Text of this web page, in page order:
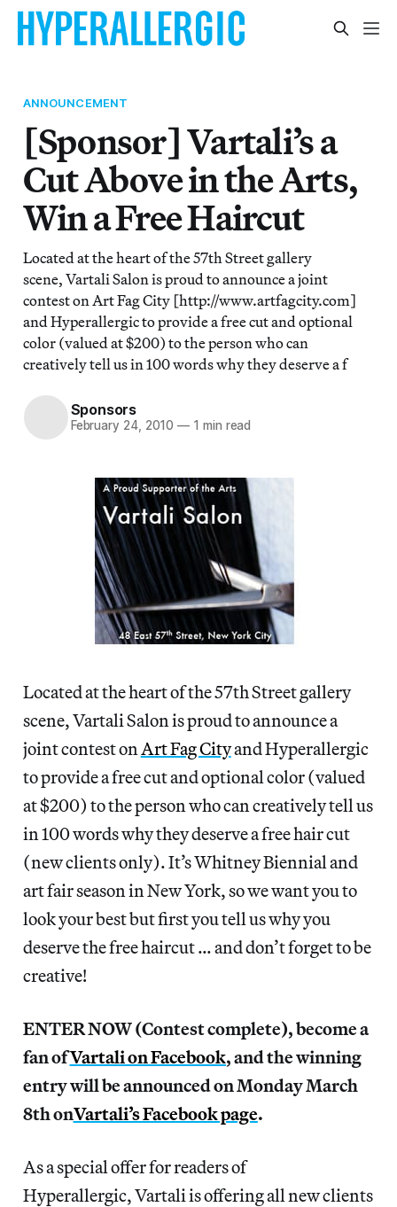
ANNOUNCEMENT
[Sponsor] Vartali’s a
Cut Above in the Arts,
Win a Free Haircut
Located at the heart of the 57th Street gallery
scene, Vartali Salon is proud to announce a joint
contest on Art Fag City [http://www.artfagcity.com]
and Hyperallergic to provide a free cut and optional
color (valued at $200) to the person who can
creatively tell us in 100 words why they deserve a f
Sponsors
February 24, 2010 — 1 min read
Located at the heart of the 57th Street gallery
scene, Vartali Salon is proud to announce a
joint contest on Art Fag Cityand Hyperallergic
to provide a free cut and optional color (valued
at $200) to the person who can creatively tell us
in 100 words why they deserve a free hair cut
(new clients only). It’s Whitney Biennial and
art fair season in New York, so we want you to
look your best but first you tell us why you
deserve the free haircut … and don’t forget to be
creative!
ENTER NOW (Contest complete), become a
fan ofVartali on Facebook, and the winning
entry will be announced on Monday March
8th onVartali’s Facebook page.
As a special offer for readers of
Hyperallergic, Vartali is offering all new clients